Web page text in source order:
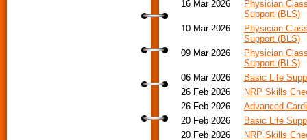
16 Mar 2026
Physician
Support (BLS)
10 Mar 2026
Physician
Support (BLS)
09 Mar 2026
Physician
Support (BLS)
06 Mar 2026
Basic Life
26 Feb 2026
NRP Skills
26 Feb 2026
Advanced
20 Feb 2026
Basic Life
20 Feb 2026
NRP Skills